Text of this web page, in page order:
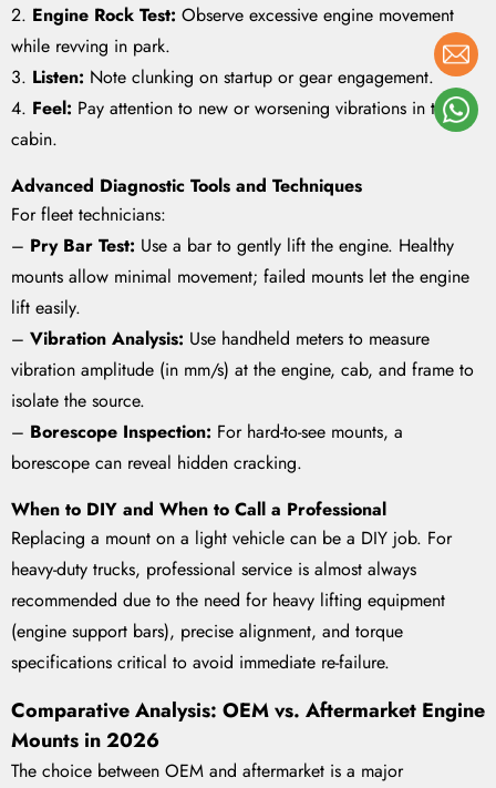
2. Engine Rock Test: Observe excessive engine movement
while revving in park.
3. Listen: Note clunking on startup or gear engagement.
4. Feel: Pay attention to new or worsening vibrations in the
cabin.
Advanced Diagnostic Tools and Techniques
For fleet technicians:
– Pry Bar Test: Use a bar to gently lift the engine. Healthy
mounts allow minimal movement; failed mounts let the engine
lift easily.
– Vibration Analysis: Use handheld meters to measure
vibration amplitude (in mm/s) at the engine, cab, and frame to
isolate the source.
– Borescope Inspection: For hard-to-see mounts, a
borescope can reveal hidden cracking.
When to DIY and When to Call a Professional
Replacing a mount on a light vehicle can be a DIY job. For
heavy-duty trucks, professional service is almost always
recommended due to the need for heavy lifting equipment
(engine support bars), precise alignment, and torque
specifications critical to avoid immediate re-failure.
Comparative Analysis: OEM vs. Aftermarket Engine
Mounts in 2026
The choice between OEM and aftermarket is a major